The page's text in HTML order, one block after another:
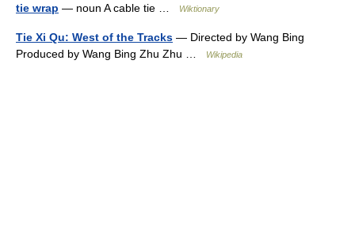
tie wrap — noun A cable tie … Wiktionary
Tie Xi Qu: West of the Tracks — Directed by Wang Bing
Produced by Wang Bing Zhu Zhu …
Wikipedia